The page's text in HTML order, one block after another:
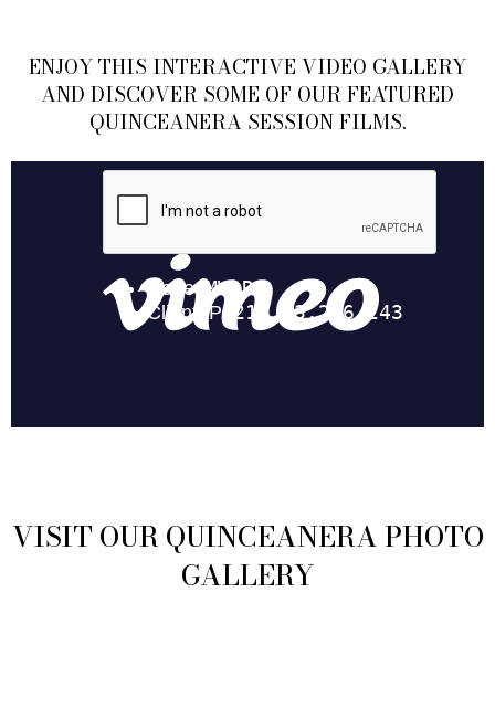
ENJOY THIS INTERACTIVE VIDEO GALLERY
AND DISCOVER SOME OF OUR FEATURED
QUINCEANERA SESSION FILMS.
VISIT OUR QUINCEANERA PHOTO
GALLERY